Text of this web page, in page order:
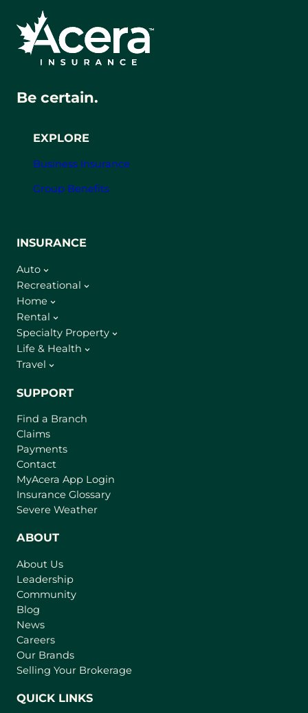
EXPLORE
Business Insurance
Group Benefits
Be certain.
INSURANCE
Auto
Recreational
Home
Rental
Specialty Property
Life & Health
Travel
SUPPORT
Find a Branch
Claims
Payments
Contact
MyAcera App Login
a
Insurance Glossary
Severe Weather
ABOUT
About Us
Leadership
Community
Blog
News
Careers
Our Brands
Selling Your Brokerage
QUICK LINKS